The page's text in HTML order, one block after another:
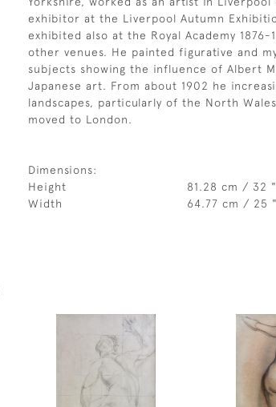
exhibitor at the Liverpool Autumn
exhibited also at the Royal Academy 1876-
other venues. He painted figurative and
subjects showing the influence of Albert
Japanese art. From about 1902 he
landscapes, particularly of the North
moved to London.
Dimensions:
Height
81.28 cm / 32 "
Width
64.77 cm / 25 "